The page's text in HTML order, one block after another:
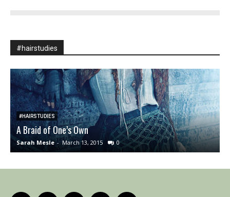
#hairstudies
#HAIRSTUDIES
A Braid of One’s Own
Sarah Mesle - March 13, 2015 0